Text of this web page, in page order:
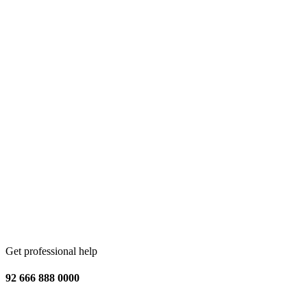
Get professional help
92 666 888 0000